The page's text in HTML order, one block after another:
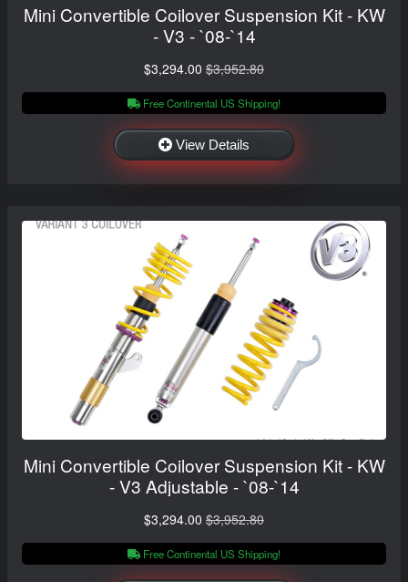
Mini Convertible Coilover Suspension Kit - KW
- V3 - `08-`14
$3,294.00 $3,952.80
Free Continental US Shipping!
View Details
Mini Convertible Coilover Suspension Kit - KW
- V3 Adjustable - `08-`14
$3,294.00 $3,952.80
Free Continental US Shipping!